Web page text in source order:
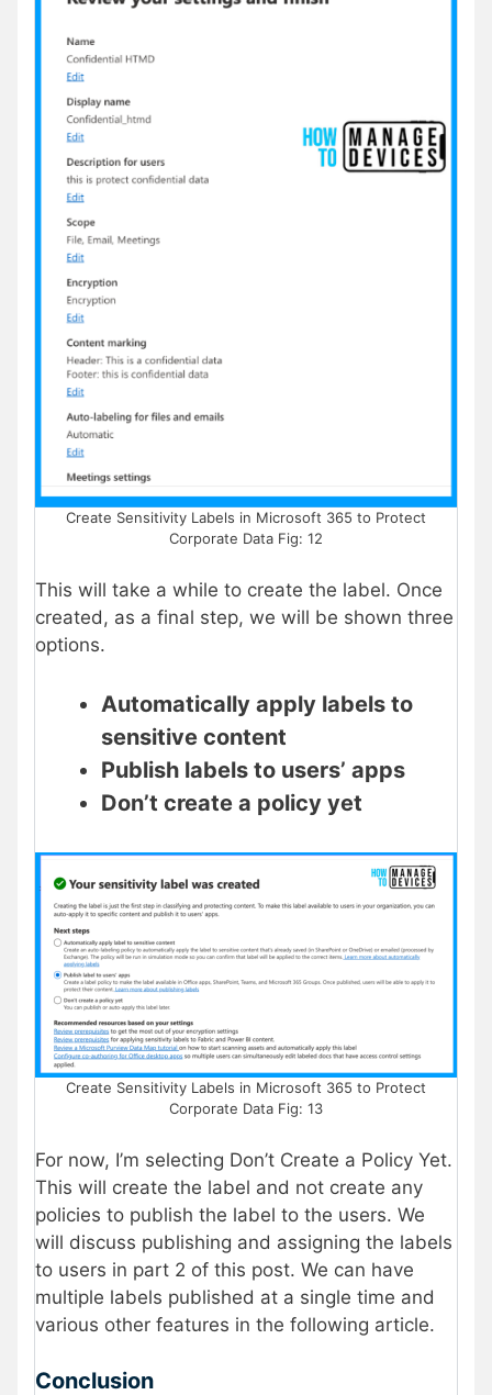
Create Sensitivity Labels in Microsoft 365 to Protect
Corporate Data Fig: 12
This will take a while to create the label. Once
created, as a final step, we will be shown three
options.
Automatically apply labels to
sensitive content
Publish labels to users’ apps
Don’t create a policy yet
Create Sensitivity Labels in Microsoft 365 to Protect
Corporate Data Fig: 13
For now, I’m selecting Don’t Create a Policy Yet.
This will create the label and not create any
policies to publish the label to the users. We
will discuss publishing and assigning the labels
to users in part 2 of this post. We can have
multiple labels published at a single time and
various other features in the following article.
Conclusion